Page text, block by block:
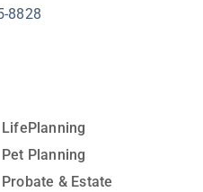
8828
LifePlanning
Pet Planning
Probate & Estate